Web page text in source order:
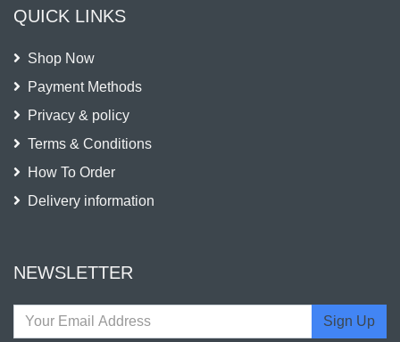
QUICK LINKS
Shop Now
Payment Methods
Privacy & policy
Terms & Conditions
How To Order
Delivery information
NEWSLETTER
Sign Up